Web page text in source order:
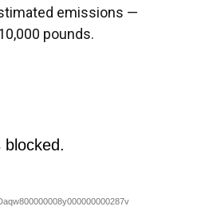
emissions —
pounds.